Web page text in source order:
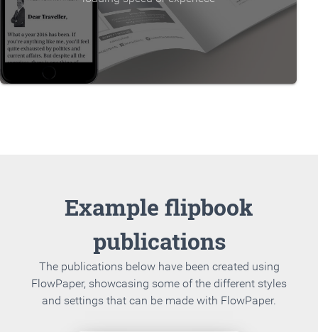
Example flipbook
publications
The publications below have been created using
FlowPaper, showcasing some of the different styles
and settings that can be made with FlowPaper.